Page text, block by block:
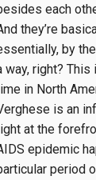
each
they’re
by
way, right?
in North
is an
at the
epidemic
period